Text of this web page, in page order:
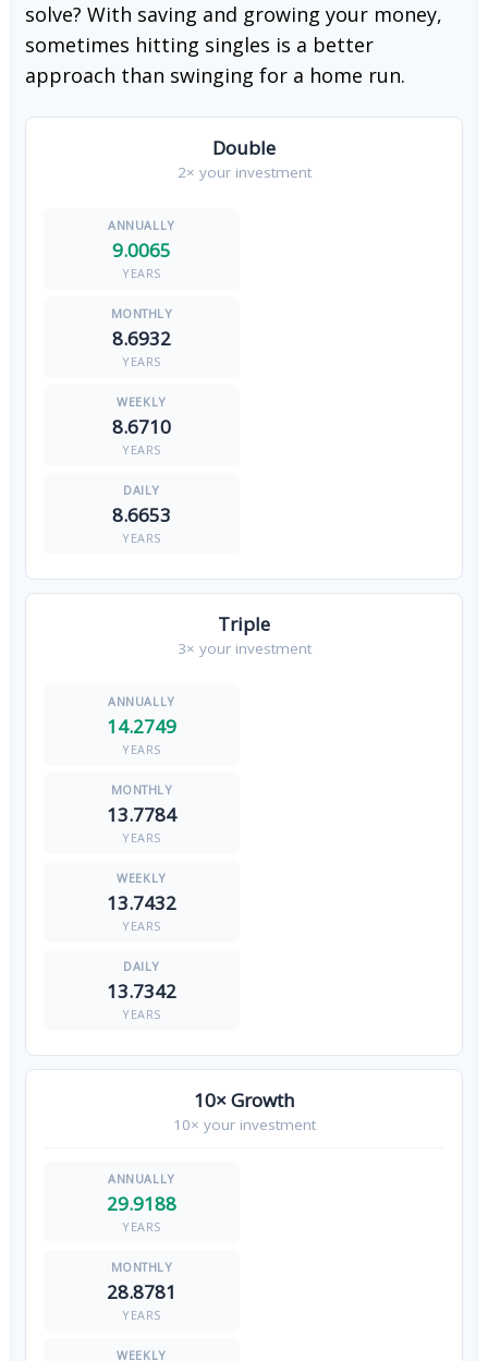
solve? With saving and growing your money,
sometimes hitting singles is a better
approach than swinging for a home run.
Double
2× your investment
9.0065
YEARS
8.6932
YEARS
8.6710
YEARS
8.6653
YEARS
Triple
3× your investment
14.2749
YEARS
13.7784
YEARS
13.7432
YEARS
13.7342
YEARS
10× Growth
10× your investment
29.9188
YEARS
28.8781
YEARS